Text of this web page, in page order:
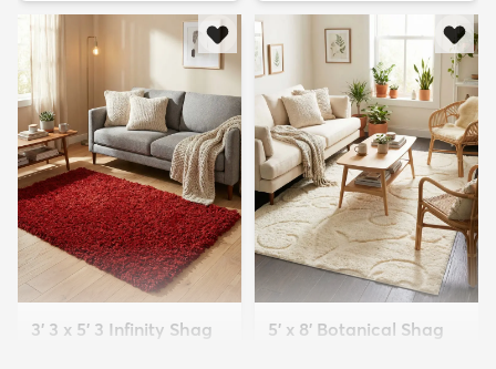
3' 3 x 5' 3 Infinity Shag
5' x 8' Botanical Shag